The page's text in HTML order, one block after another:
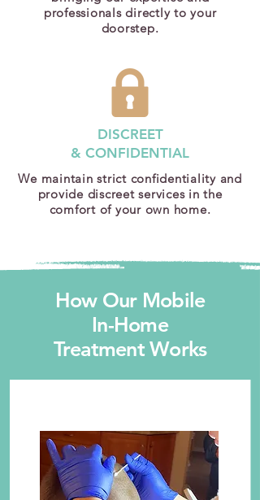
professionals directly to your
doorstep.
DISCREET
& CONFIDENTIAL
We maintain strict confidentiality and
provide discreet services in the
comfort of your own home.
How Our Mobile
In-Home
Treatment Works